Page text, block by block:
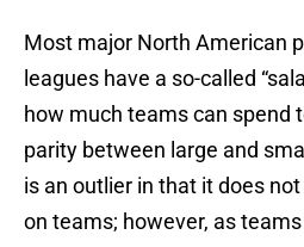
Most major North American
leagues have a so-called
how much teams can spend
parity between large and
is an outlier in that it does
on teams; however, as